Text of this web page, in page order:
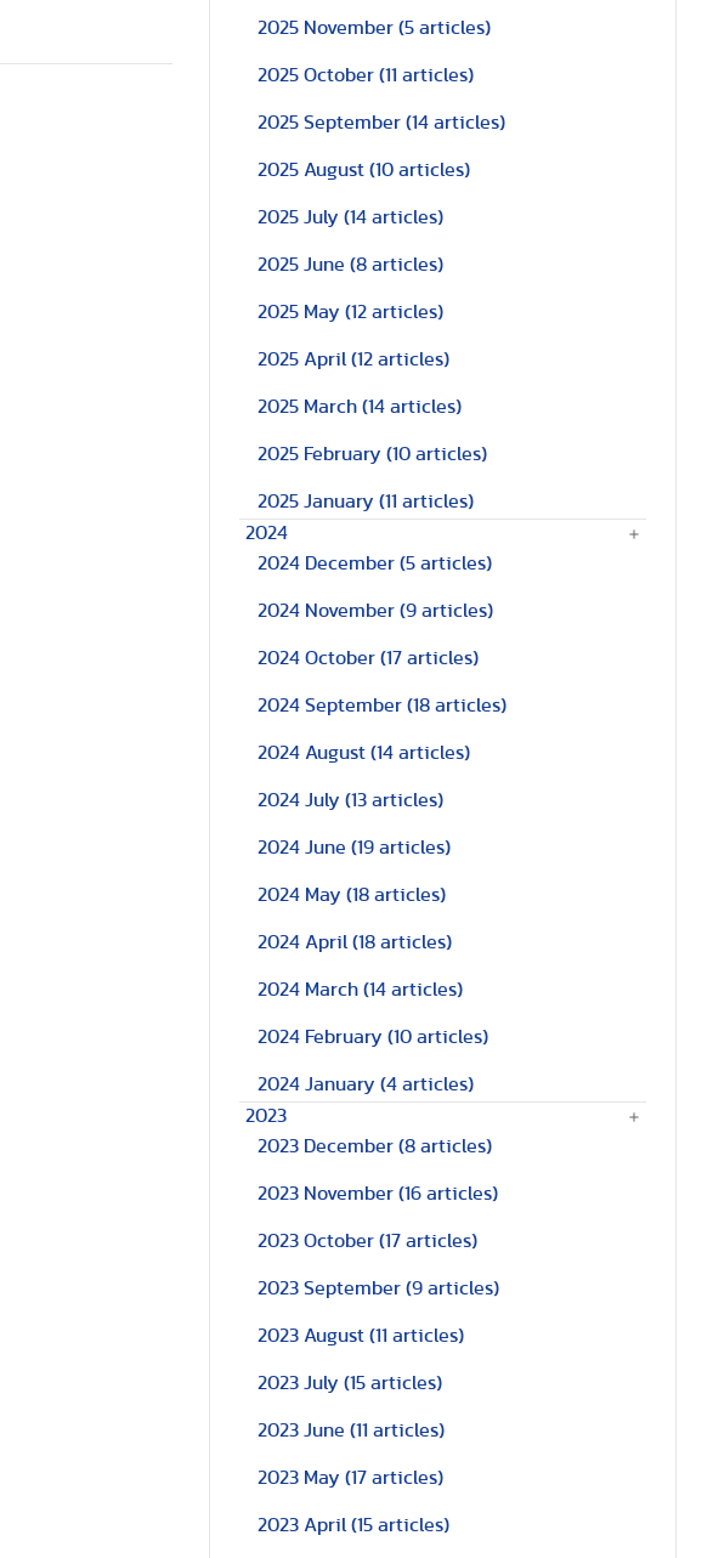
2025 November (5 articles)
2025 October (11 articles)
2025 September (14 articles)
2025 August (10 articles)
2025 July (14 articles)
2025 June (8 articles)
2025 May (12 articles)
2025 April (12 articles)
2025 March (14 articles)
2025 February (10 articles)
2025 January (11 articles)
2024
2024 December (5 articles)
2024 November (9 articles)
2024 October (17 articles)
2024 September (18 articles)
2024 August (14 articles)
2024 July (13 articles)
2024 June (19 articles)
2024 May (18 articles)
2024 April (18 articles)
2024 March (14 articles)
2024 February (10 articles)
2024 January (4 articles)
2023
2023 December (8 articles)
2023 November (16 articles)
2023 October (17 articles)
2023 September (9 articles)
2023 August (11 articles)
2023 July (15 articles)
2023 June (11 articles)
2023 May (17 articles)
2023 April (15 articles)